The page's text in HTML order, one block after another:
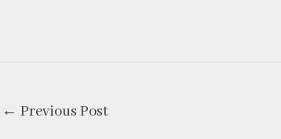
← Previous Post